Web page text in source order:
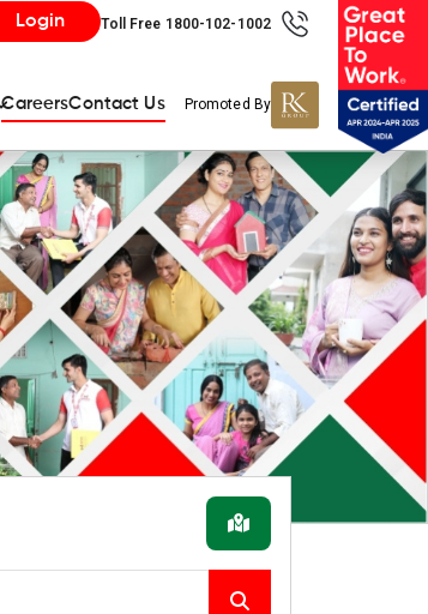
Login Toll Free 1800-102-1002
Promoted By
CareersContact Us